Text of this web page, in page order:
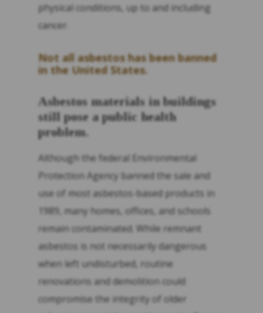
physical conditions, up to and including
cancer.
Not all asbestos has been banned
in the United States.
Asbestos materials in buildings
still pose a public health
problem.
Although the federal Environmental
Protection Agency banned the sale and
use of most asbestos-based products in
1989, many homes, offices, and schools
remain contaminated. While remnant
asbestos is not necessarily dangerous
when left undisturbed, routine
renovations and demolition could
compromise the integrity of older